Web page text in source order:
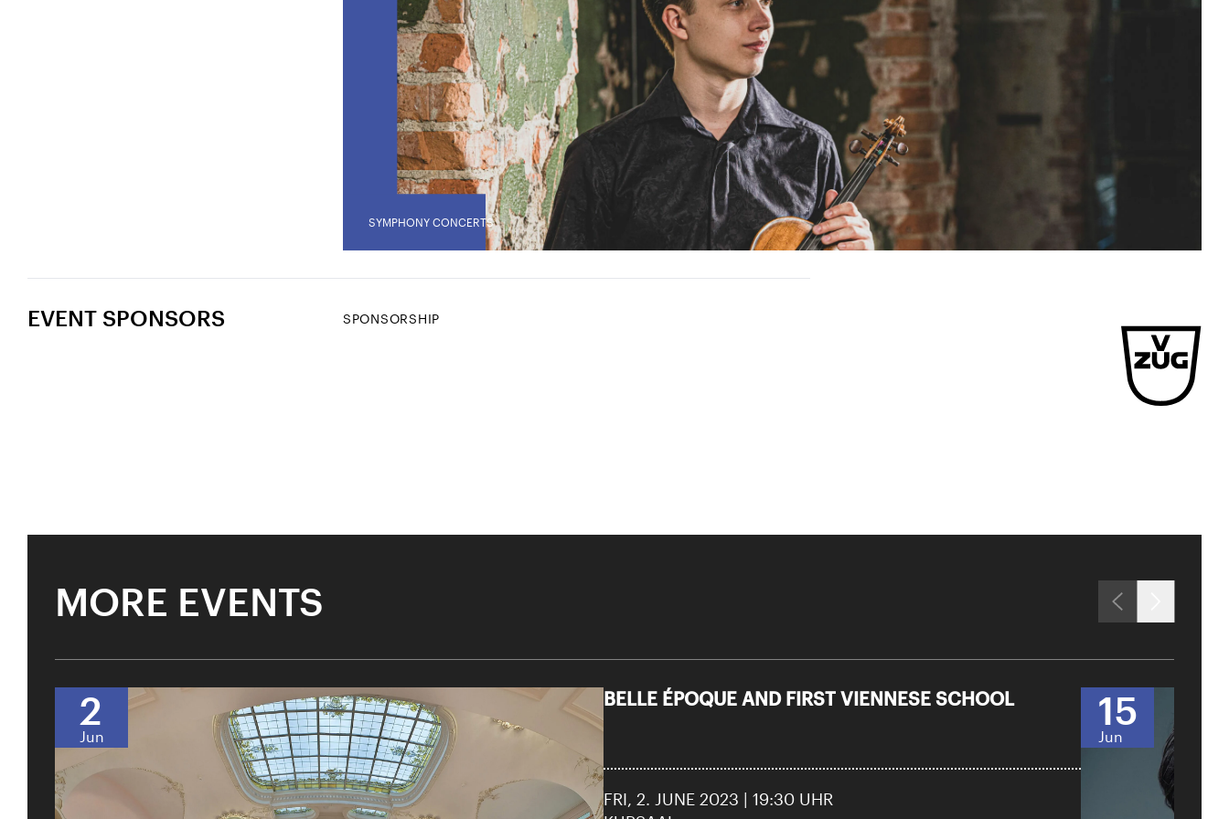
SYMPHONY CONCERTS
EVENT SPONSORS SPONSORSHIP
MORE EVENTS
2
Jun
BELLE ÉPOQUE AND FIRST VIENNESE SCHOOL
FRI, 2. JUNE 2023 | 19:30 UHR
15
Jun